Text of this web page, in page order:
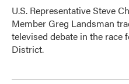
U.S. Representative Steve
Member Greg Landsman
televised debate in the race
District.